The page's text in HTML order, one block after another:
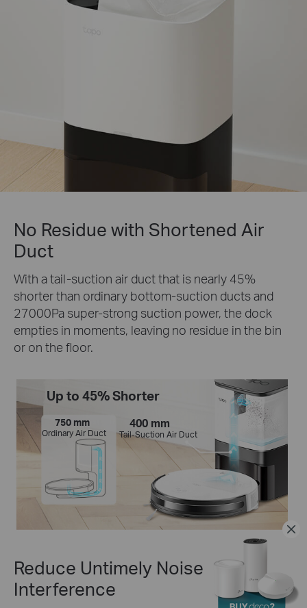
No Residue with Shortened Air
Duct
With a tail-suction air duct that is nearly 45%
shorter than ordinary bottom-suction ducts and
27000Pa super-strong suction power, the dock
empties in moments, leaving no residue in the bin
or on the floor.
Up to 45% Shorter
750 mm
Ordinary Air Duct
400 mm
Tail-Suction Air Duct
Reduce Untimely Noise
Interference